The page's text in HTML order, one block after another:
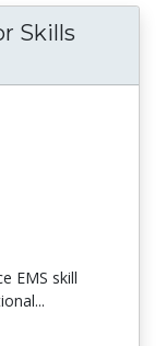
Skills
EMS skill